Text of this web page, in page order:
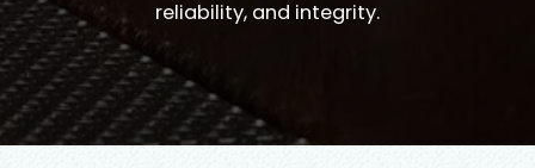
reliability, and integrity.